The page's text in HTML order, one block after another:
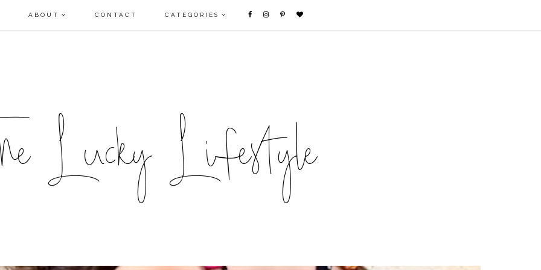
ABOUT CONTACT CATEGORIES